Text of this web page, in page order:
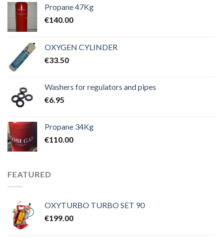
Propane 47Kg
€140.00
OXYGEN CYLINDER
€33.50
Washers for regulators and pipes
€6.95
Propane 34Kg
€110.00
FEATURED
OXYTURBO TURBO SET 90
€199.00